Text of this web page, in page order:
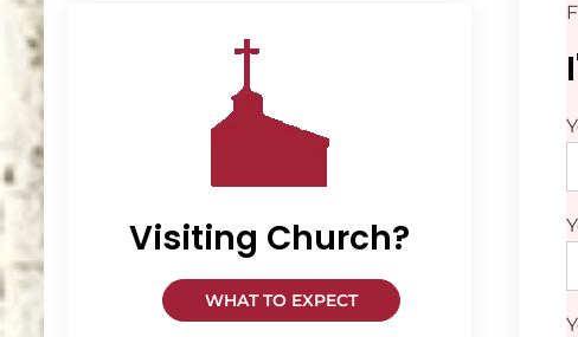
Visiting Church?
WHAT TO EXPECT